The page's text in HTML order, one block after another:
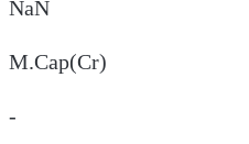
NaN
M.Cap(Cr)
-